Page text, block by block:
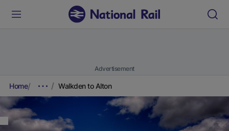
Advertisement
Home Walkden to Alton